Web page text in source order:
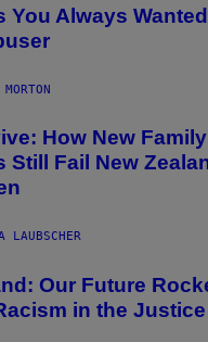
You Always
How New Family
Fail New
LAUBSCHER
Our Future
in the